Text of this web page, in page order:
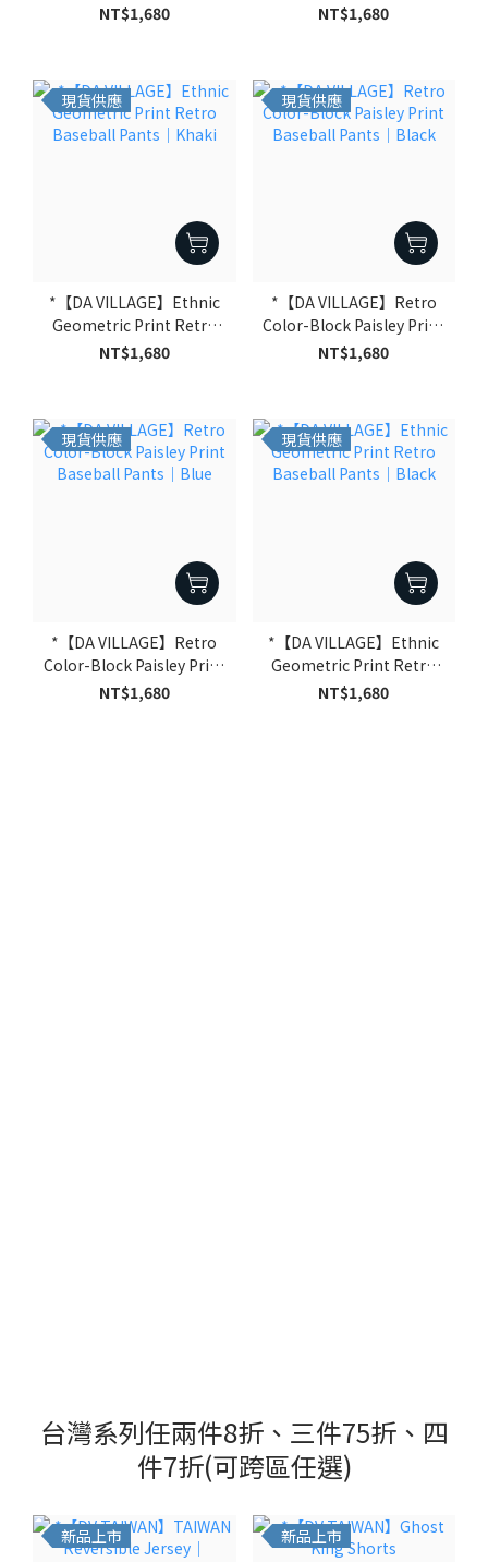
Paisley Print Baseball
NT$1,680 Baseball Pants｜Green
NT$1,680
現貨供應
*【DA VILLAGE】Ethnic
Geometric Print Retro
Baseball Pants｜Khaki
NT$1,680
現貨供應
*【DA VILLAGE】Retro
Color-Block Paisley Print
Baseball Pants｜Black
NT$1,680
現貨供應
*【DA VILLAGE】Retro
Color-Block Paisley Print
Baseball Pants｜Blue
NT$1,680
現貨供應
*【DA VILLAGE】Ethnic
Geometric Print Retro
Baseball Pants｜Black
NT$1,680
台灣系列任兩件8折、三件75折、四
件7折(可跨區任選)
新品上市 新品上市